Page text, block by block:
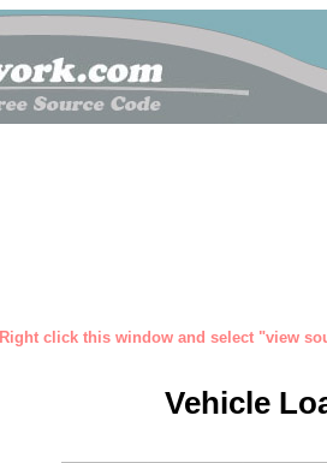
Right click this window and select "view
Vehicle